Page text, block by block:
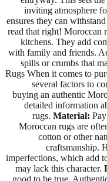
inviting atmosphere
ensures they can
read that right! Moroccan
kitchens. They add
with family and friends.
spills or crumbs that
Rugs When it comes to
several factors to
buying an authentic
detailed information
rugs. Material:
Moroccan rugs are
cotton or other
craftsmanship.
imperfections, which add
may lack this character.
good to be true.